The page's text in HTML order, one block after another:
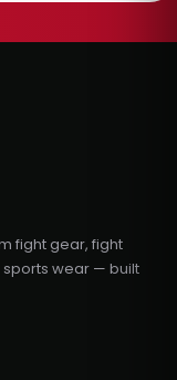
fight gear, fight
wear — built